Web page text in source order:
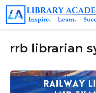
Skip
content
rrb librarian